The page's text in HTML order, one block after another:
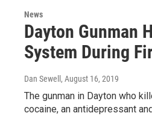
News
Dayton Gunman
System During
Dan Sewell , August 16, 2019
The gunman in Dayton who
cocaine, an antidepressant